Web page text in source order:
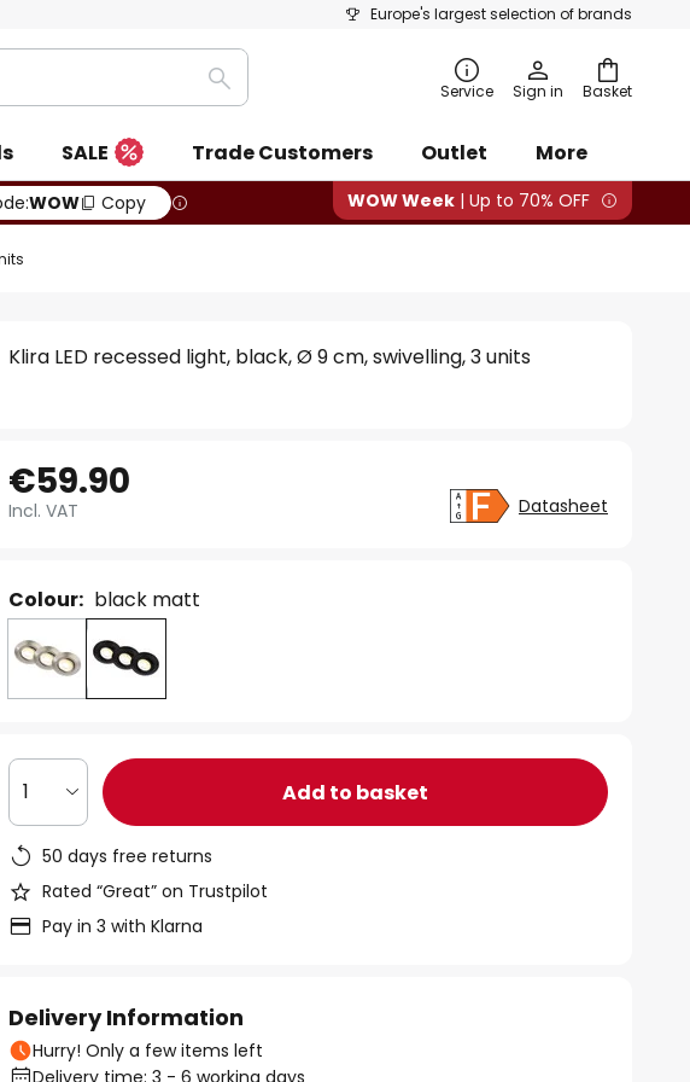
Europe's largest selection of brands
Basket
Search Service Sign in
SALE Trade Customers Outlet
More
WOW Copy WOW Week | Up to 70% OFF
Klira LED recessed light, black, Ø 9 cm, swivelling, 3 units
€59.90
Incl. VAT Datasheet
Colour: black matt
1 Add to basket
50 days free returns
Rated “Great” on Trustpilot
Pay in 3 with Klarna
Delivery Information
Hurry! Only a few items left
Delivery time: 3 - 6 working days